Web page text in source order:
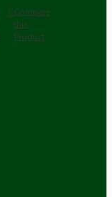
Compare
this
Product